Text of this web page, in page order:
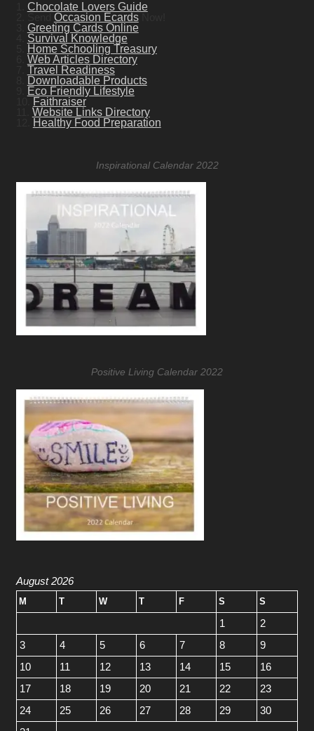
Chocolate Lovers Guide
Occasion EcardsNow!
Greeting Cards Online
Survival Knowledge
Home Schooling Treasury
Web Articles Directory
Travel Readiness
Downloadable Products
Eco Friendly Lifestyle
Faithraiser
Website Links Directory
Healthy Food Preparation
Inspirational Calendar 2022
Positive Living Calendar 2022
August 2026
M T W T F S S
1
2
3
4 5 6 7 8
9
10
11 12 13 14 15
16
17
18 19 20 21 22
23
24
25 26 27 28 29
30